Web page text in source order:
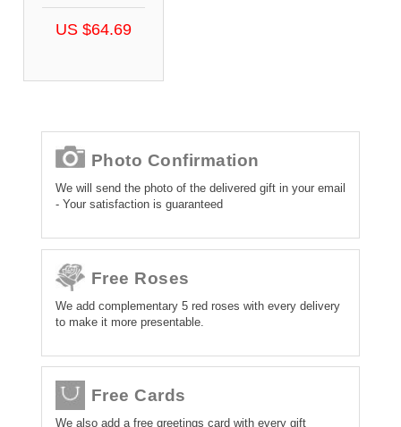
US $64.69
Photo Confirmation
We will send the photo of the delivered gift in your email
- Your satisfaction is guaranteed
Free Roses
We add complementary 5 red roses with every delivery
to make it more presentable.
Free Cards
We also add a free greetings card with every gift